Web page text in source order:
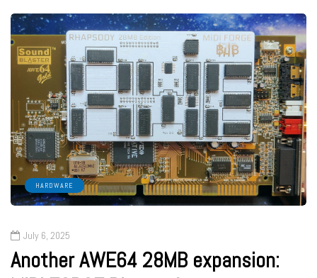
HARDWARE
July 6, 2025
Another AWE64 28MB expansion: